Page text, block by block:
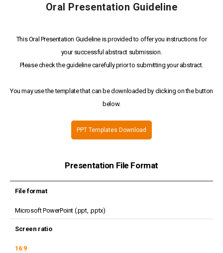
Oral Presentation Guideline
This Oral Presentation Guideline is provided to offer you instructions for
your successful abstract submission.
Please check the guideline carefully prior to submitting your abstract.
You may use the template that can be downloaded by clicking on the button
below.
PPT Templates Download
Presentation File Format
File format
Microsoft PowerPoint (.ppt, .pptx)
Screen ratio
16:9